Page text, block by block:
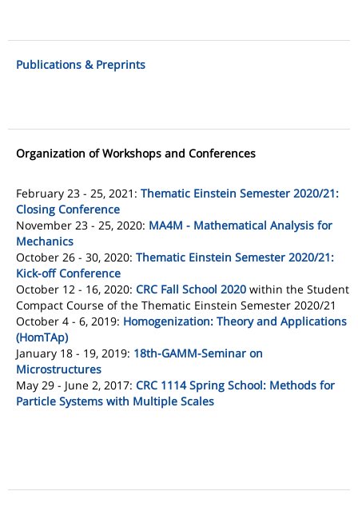
Publications & Preprints
Organization of Workshops and Conferences
February 23 - 25, 2021: Thematic Einstein Semester 2020/21:
Closing Conference
November 23 - 25, 2020: MA4M - Mathematical Analysis for
Mechanics
October 26 - 30, 2020: Thematic Einstein Semester 2020/21:
Kick-off Conference
October 12 - 16, 2020: CRC Fall School 2020 within the Student
Compact Course of the Thematic Einstein Semester 2020/21
October 4 - 6, 2019: Homogenization: Theory and Applications
(HomTAp)
January 18 - 19, 2019: 18th-GAMM-Seminar on
Microstructures
May 29 - June 2, 2017: CRC 1114 Spring School: Methods for
Particle Systems with Multiple Scales